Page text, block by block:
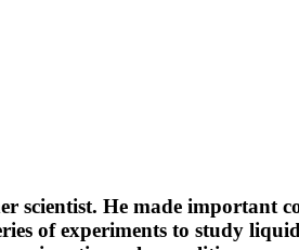
scientist. He made important
of experiments to study